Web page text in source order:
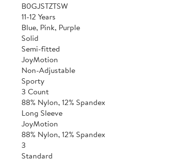
B0GJSTZTSW
11-12 Years
Blue, Pink, Purple
Solid
Semi-fitted
JoyMotion
Non-Adjustable
Sporty
3 Count
88% Nylon, 12% Spandex
Long Sleeve
JoyMotion
88% Nylon, 12% Spandex
3
Standard